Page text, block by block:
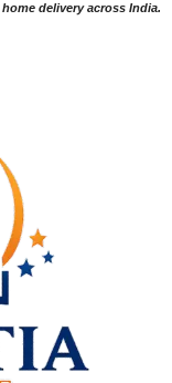
home delivery across India.